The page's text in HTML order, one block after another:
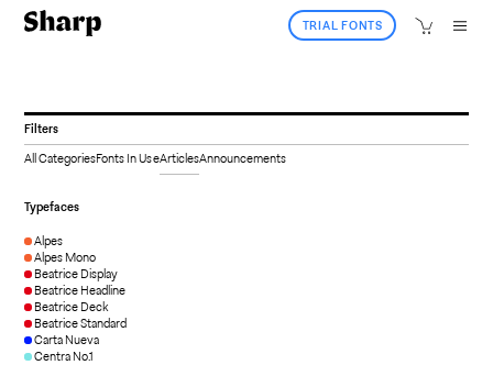
TRIAL FONTS
Filters
All CategoriesFonts In UseArticlesAnnouncements
Typefaces
Alpes
Alpes Mono
Beatrice Display
Beatrice Headline
Beatrice Deck
Beatrice Standard
Carta Nueva
Centra No.1